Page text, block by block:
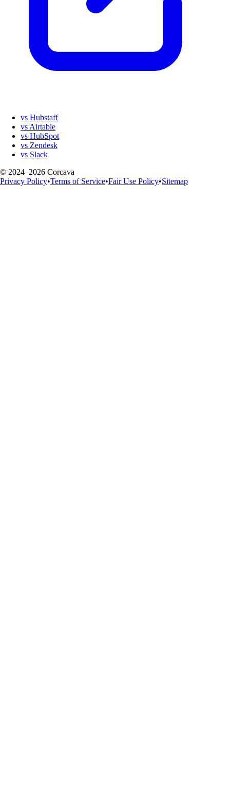
vs Hubstaff
vs Airtable
vs HubSpot
vs Zendesk
vs Slack
© 2024–2026 Corcava
Privacy Policy•Terms of Service•Fair Use Policy•Sitemap